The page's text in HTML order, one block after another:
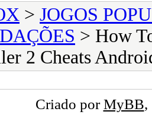
> JOGOS
> How
2 Cheats
Criado porMyBB,